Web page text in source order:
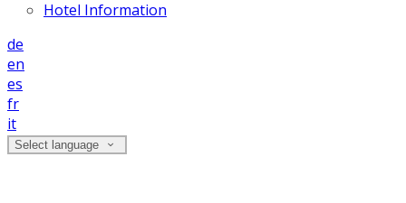
Hotel Information
de
en
es
fr
it
Select language